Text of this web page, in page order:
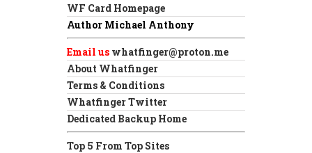
WF Card Homepage
Author Michael Anthony
Email us whatfinger@proton.me
About Whatfinger
Terms & Conditions
Whatfinger Twitter
Dedicated Backup Home
Top 5 From Top Sites